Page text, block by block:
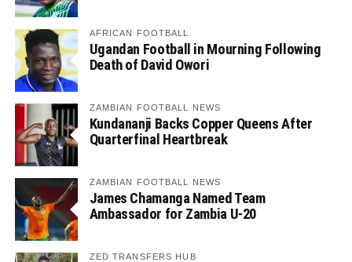
AFRICAN FOOTBALL
Ugandan Football in Mourning Following
Death of David Owori
ZAMBIAN FOOTBALL NEWS
Kundananji Backs Copper Queens After
Quarterfinal Heartbreak
ZAMBIAN FOOTBALL NEWS
James Chamanga Named Team
Ambassador for Zambia U-20
ZED TRANSFERS HUB